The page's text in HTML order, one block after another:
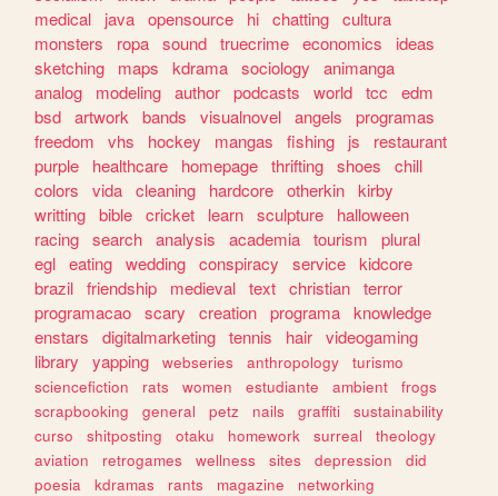
medical
java opensource hi chatting cultura
monsters
ropa sound truecrime economics
ideas
sketching
maps kdrama sociology
animanga
analog
modeling author podcasts world tcc
edm
bsd artwork bands visualnovel angels
programas
freedom
vhs hockey mangas fishing js
restaurant
purple
healthcare homepage thrifting shoes
chill
colors
vida cleaning hardcore otherkin kirby
writting bible cricket learn sculpture
halloween
racing search analysis academia tourism
plural
egl eating wedding conspiracy service kidcore
brazil friendship medieval text christian terror
programacao scary creation programa knowledge
enstars
digitalmarketing tennis hair videogaming
library
yapping webseries anthropology
turismo
sciencefiction
rats women estudiante ambient
frogs
scrapbooking
general petz nails graffiti
sustainability
curso
shitposting otaku homework surreal
theology
aviation
retrogames wellness sites depression
did
poesia
kdramas rants magazine
networking